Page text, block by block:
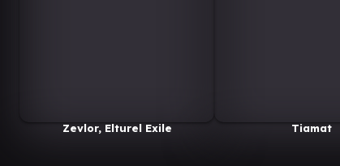
Zevlor, Elturel Exile Tiamat